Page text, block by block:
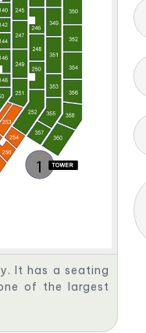
It has a seating
of the largest